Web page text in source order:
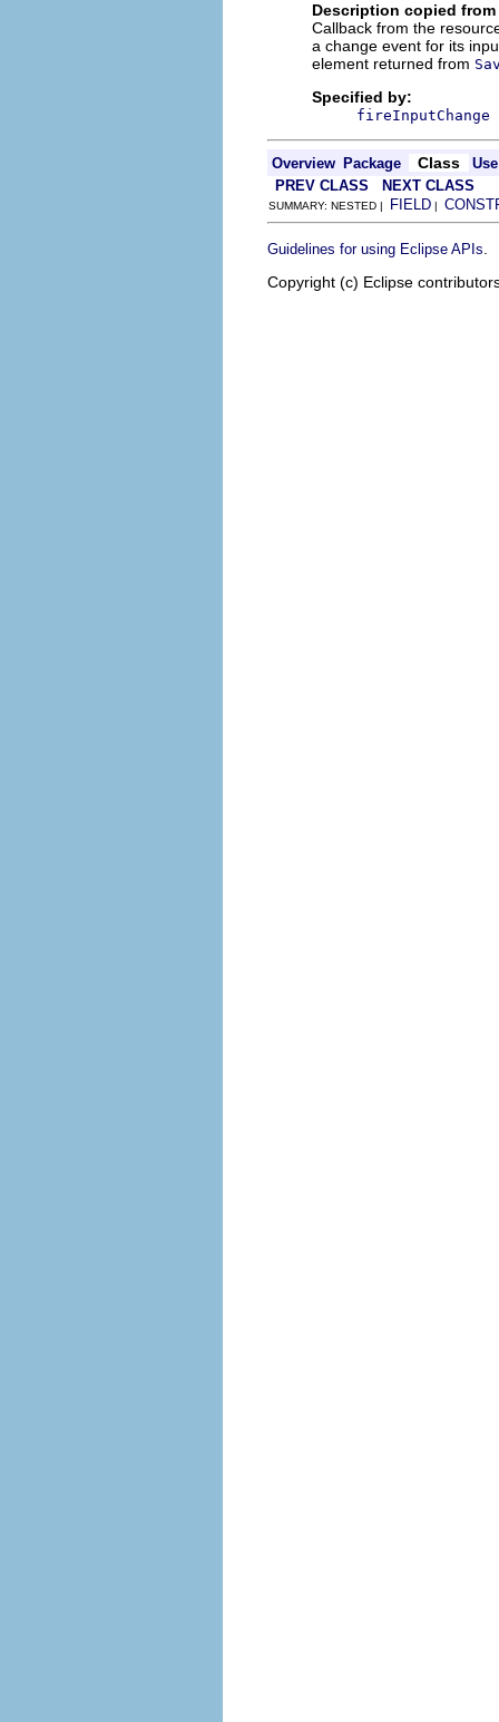
Description copied
Callback from the
a change event for its
element returned from
Specified by:
fireInputChange
Overview Package Class
Use
PREV CLASS
NEXT CLASS
SUMMARY: NESTED | FIELD |
Guidelines for using Eclipse APIs
Copyright (c) Eclipse